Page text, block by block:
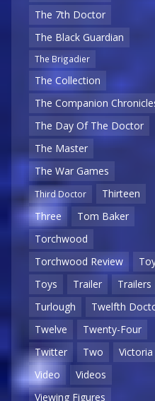
The 7th Doctor
The Black Guardian
The Brigadier
The Collection
The Companion
The Day Of The Doctor
The Master
The War Games
Third Doctor
Thirteen
Three
Tom Baker
Torchwood
Torchwood Review
Toys
Trailer
Trailers
Turlough
Twelfth
Twelve
Twenty-Four
Twitter
Two
Victoria
Video
Videos
Viewing Figures